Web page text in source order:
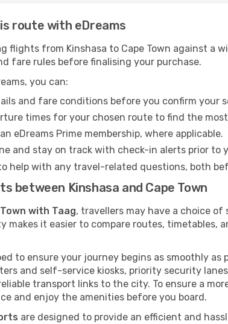
route with eDreams
flights from Kinshasa to Cape Town against a
fare rules before finalising your purchase.
you can:
and fare conditions before you confirm your
times for your chosen route to find the
eDreams Prime membership, where applicable.
and stay on track with check-in alerts prior to
help with any travel-related questions, both
between Kinshasa and Cape Town
with Taag, travellers may have a choice
makes it easier to compare routes,
to ensure your journey begins as smoothly as
and self-service kiosks, priority security
transport links to the city. To ensure a
and enjoy the amenities before you board.
are designed to provide an efficient and